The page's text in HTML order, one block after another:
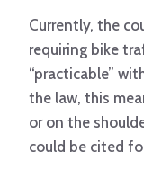
Currently, the
requiring bike
“practicable”
the law, this
or on the
could be cited